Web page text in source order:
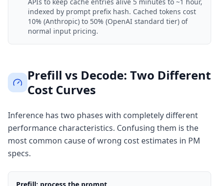
indexed by prompt prefix hash. Cached tokens cost
10% (Anthropic) to 50% (OpenAI standard tier) of
normal input pricing.
Prefill vs Decode: Two Different
Cost Curves
Inference has two phases with completely different
performance characteristics. Confusing them is the
most common cause of wrong cost estimates in PM
specs.